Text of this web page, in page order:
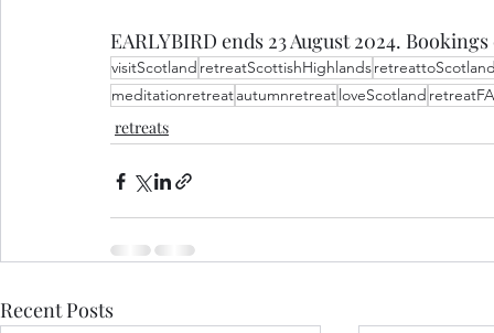
EARLYBIRD ends 23 August 2024.
visitScotland retreatScottishHighlands
meditationretreatautumnretreatloveScotland
retreats
Recent Posts